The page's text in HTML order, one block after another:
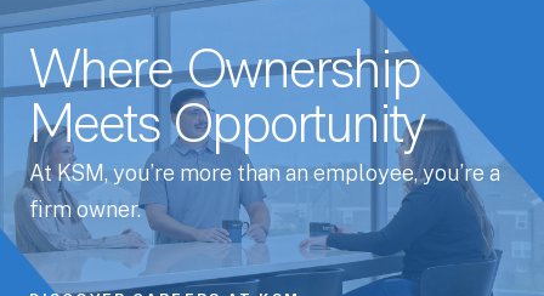
Where Ownership
Meets Opportunity
At KSM, you’re more than an employee, you’re a
firm owner.